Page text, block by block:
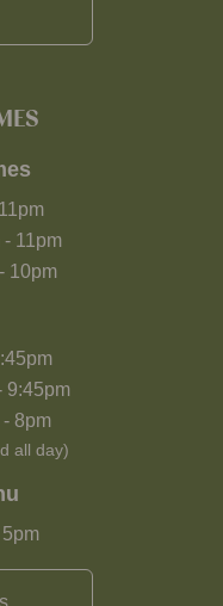
11pm
- 11pm
10pm
9:45pm
- 8pm
all day)
5pm